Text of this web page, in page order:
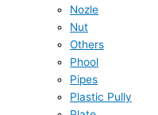
Nozle
Nut
Others
Phool
Pipes
Plastic Pully